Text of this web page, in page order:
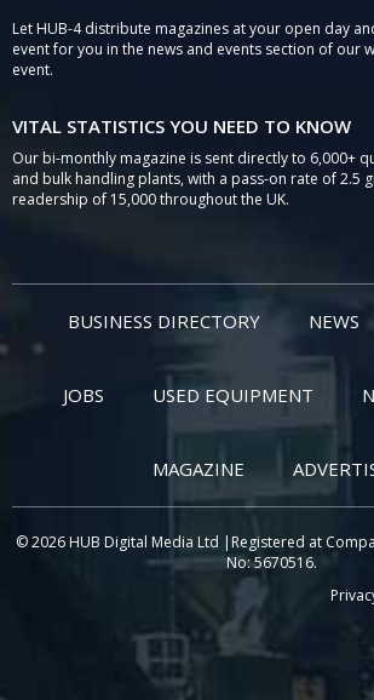
Let HUB-4 distribute magazines at your open day
event for you in the news and events section of our
event.
VITAL STATISTICS YOU NEED TO KNOW
Our bi-monthly magazine is sent directly to 6,000+
and bulk handling plants, with a pass-on rate of 2.5
readership of 15,000 throughout the UK.
BUSINESS DIRECTORY NEWS
JOBS USED EQUIPMENT
MAGAZINE
© 2026 HUB Digital Media Ltd |Registered at
No: 5670516.